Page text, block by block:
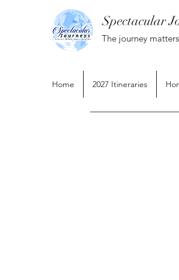
Spectacular
The journey
Home 2027 Itineraries